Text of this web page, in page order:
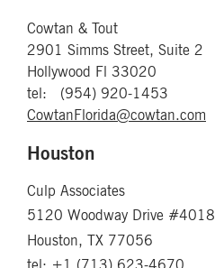
Cowtan & Tout
2901 Simms Street, Suite 2
Hollywood Fl 33020
​tel: (954) 920-1453
CowtanFlorida@cowtan.com
Houston
Culp Associates
5120 Woodway Drive #4018
Houston, TX 77056